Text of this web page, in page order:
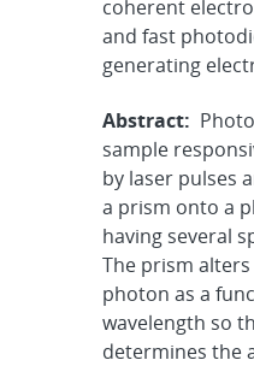
coherent
and fast
generating
Abstract:
sample
by laser pulses
a prism onto a
having several
The prism
photon as a
wavelength so
determines the